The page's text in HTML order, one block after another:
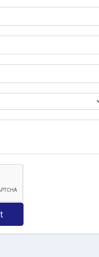
COURSES
Tally Training
Spoken English